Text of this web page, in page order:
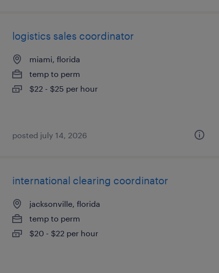
logistics sales coordinator
miami, florida
temp to perm
$22 - $25 per hour
posted july 14, 2026
international clearing coordinator
jacksonville, florida
temp to perm
$20 - $22 per hour